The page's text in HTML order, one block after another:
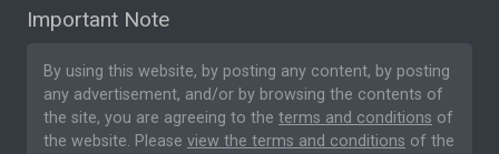
Important Note
By using this website, by posting any content, by posting
any advertisement, and/or by browsing the contents of
the site, you are agreeing to the terms and conditions of
the website. Please view the terms and conditions of the